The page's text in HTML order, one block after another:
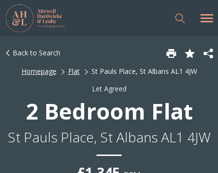
Back to Search
Homepage
Flat
St Pauls Place, St Albans AL1 4JW
Let Agreed
2 Bedroom Flat
St Pauls Place, St Albans AL1 4JW